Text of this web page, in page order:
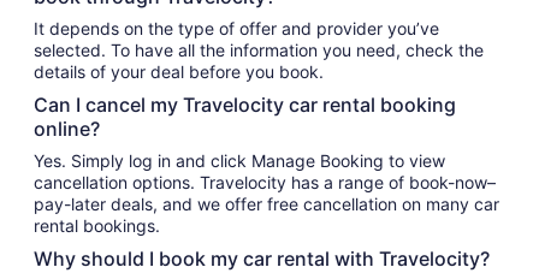
It depends on the type of offer and provider you’ve
selected. To have all the information you need, check the
details of your deal before you book.
Can I cancel my Travelocity car rental booking
online?
Yes. Simply log in and click Manage Booking to view
cancellation options. Travelocity has a range of book-now–
pay-later deals, and we offer free cancellation on many car
rental bookings.
Why should I book my car rental with Travelocity?